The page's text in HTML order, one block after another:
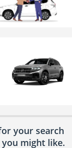
your search
you might like.